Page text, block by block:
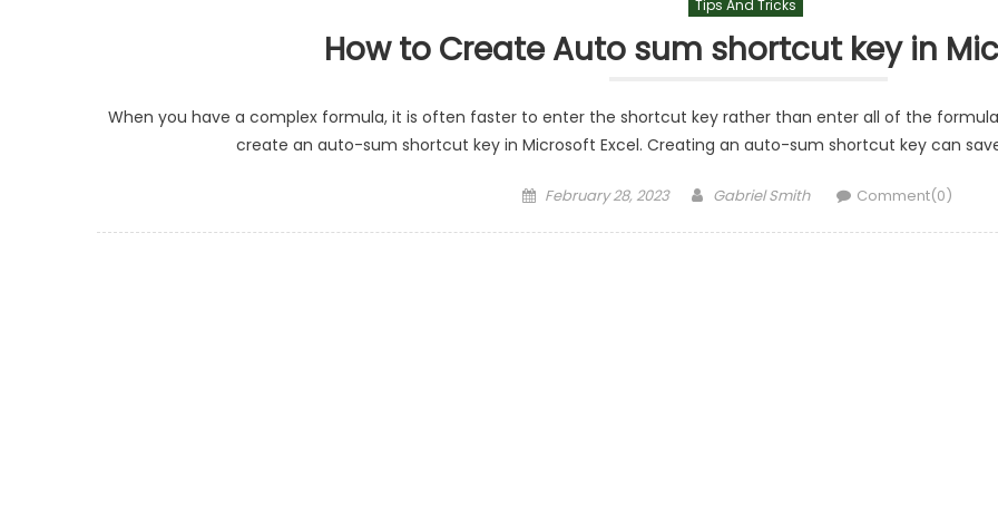
Tips And Tricks
How to Create Auto sum shortcut key in
When you have a complex formula, it is often faster to enter the shortcut key rather than enter all of the
create an auto-sum shortcut key in Microsoft Excel. Creating an auto-sum shortcut key can
Posted
February 28, 2023 Author
Gabriel Smith Comment(0)